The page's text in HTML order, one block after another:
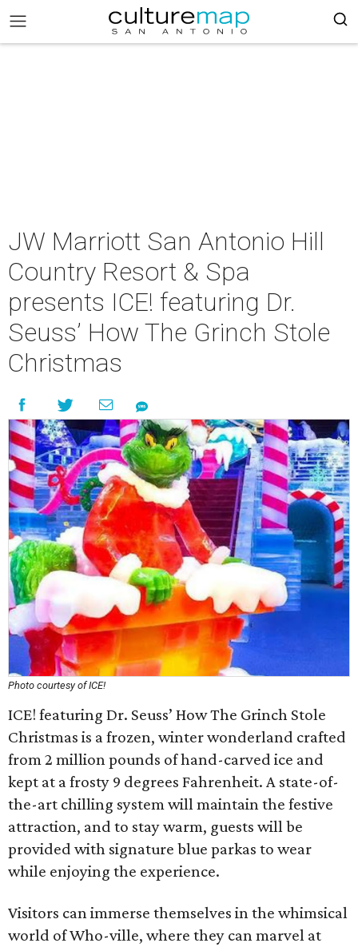
JW Marriott San Antonio Hill
Country Resort & Spa
presents ICE! featuring Dr.
Seuss’ How The Grinch Stole
Christmas
Photo courtesy of ICE!
ICE! featuring Dr. Seuss’ How The Grinch Stole
Christmas is a frozen, winter wonderland crafted
from 2 million pounds of hand-carved ice and
kept at a frosty 9 degrees Fahrenheit. A state-of-
the-art chilling system will maintain the festive
attraction, and to stay warm, guests will be
provided with signature blue parkas to wear
while enjoying the experience.
Visitors can immerse themselves in the whimsical
world of Who-ville, where they can marvel at